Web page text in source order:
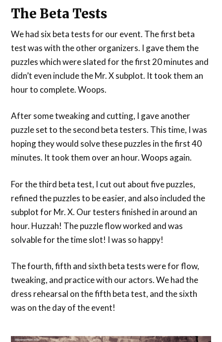
The Beta Tests
We had six beta tests for our event. The first beta
test was with the other organizers. I gave them the
puzzles which were slated for the first 20 minutes and
didn’t even include the Mr. X subplot. It took them an
hour to complete. Woops.
After some tweaking and cutting, I gave another
puzzle set to the second beta testers. This time, I was
hoping they would solve these puzzles in the first 40
minutes. It took them over an hour. Woops again.
For the third beta test, I cut out about five puzzles,
refined the puzzles to be easier, and also included the
subplot for Mr. X. Our testers finished in around an
hour. Huzzah! The puzzle flow worked and was
solvable for the time slot! I was so happy!
The fourth, fifth and sixth beta tests were for flow,
tweaking, and practice with our actors. We had the
dress rehearsal on the fifth beta test, and the sixth
was on the day of the event!